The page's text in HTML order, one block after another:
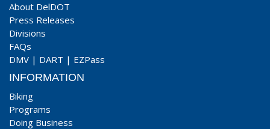
About DelDOT
Press Releases
Divisions
FAQs
DMV | DART | EZPass
INFORMATION
Biking
Programs
Doing Business